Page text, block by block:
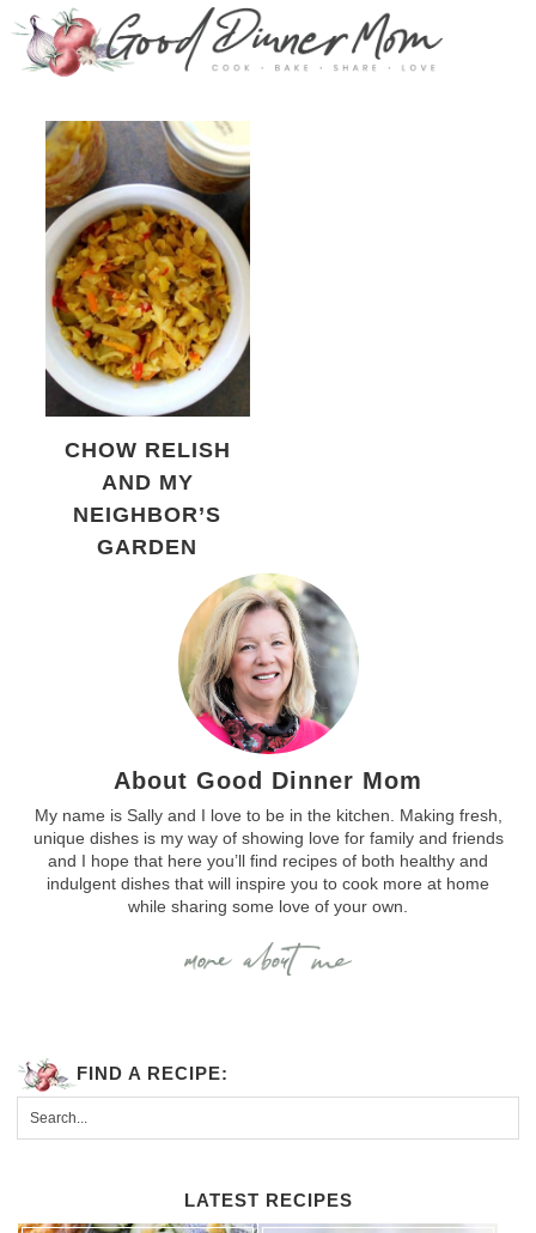
CHOW RELISH
AND MY
NEIGHBOR’S
GARDEN
About Good Dinner Mom
My name is Sally and I love to be in the kitchen. Making fresh,
unique dishes is my way of showing love for family and friends
and I hope that here you’ll find recipes of both healthy and
indulgent dishes that will inspire you to cook more at home
while sharing some love of your own.
FIND A RECIPE:
LATEST RECIPES